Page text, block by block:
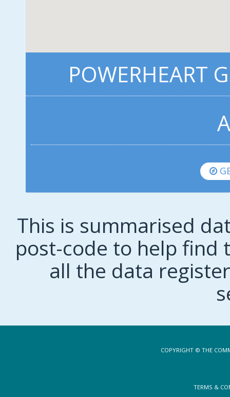
POWERHEART
This is summarised
post-code to help find
all the data
COPYRIGHT © THE
TERMS &